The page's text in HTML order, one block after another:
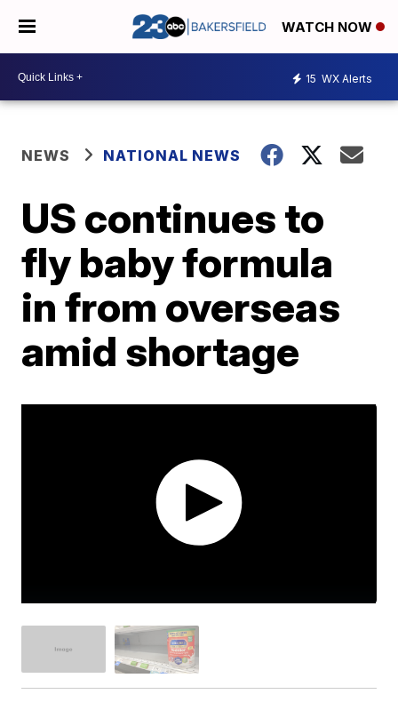
WATCH NOW
15 WX Alerts
NEWS NATIONAL NEWS
US continues to
fly baby formula
in from overseas
amid shortage